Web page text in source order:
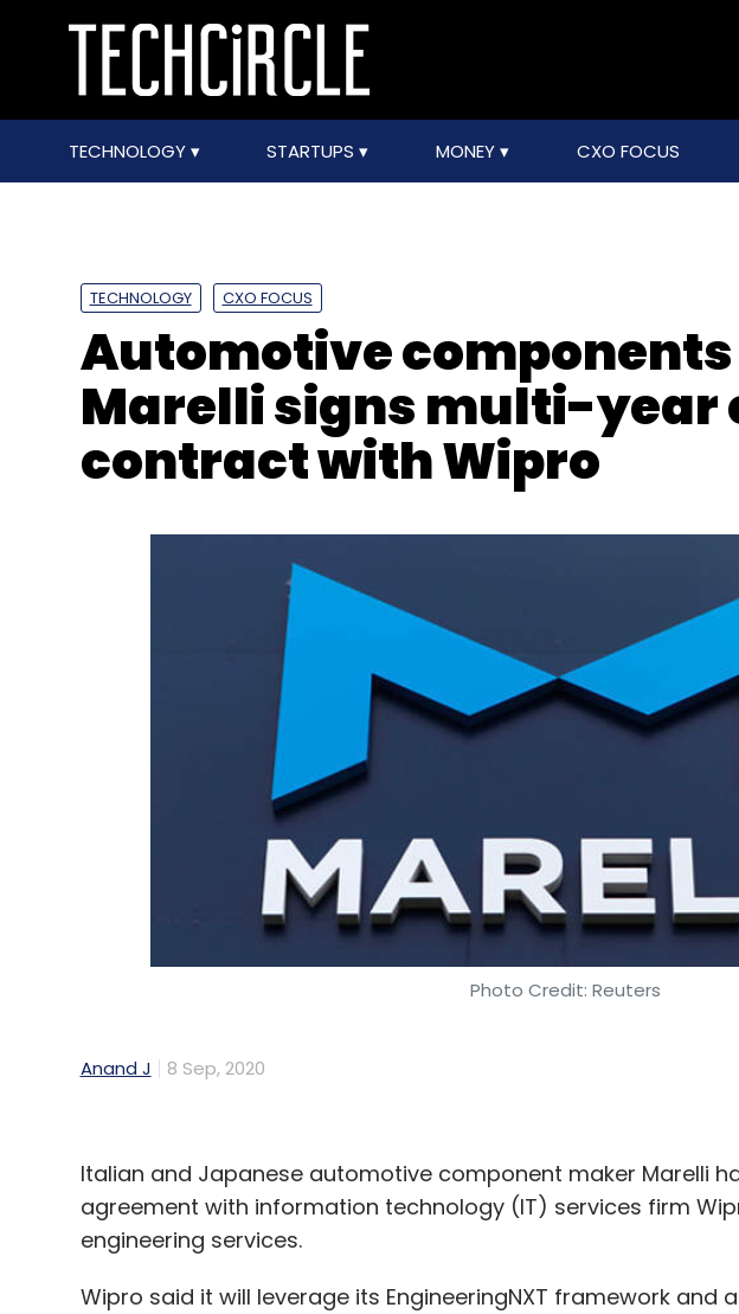
TECHNOLOGY STARTUPS MONEY CXO FOCUS
TECHNOLOGY CXO FOCUS
Automotive
Marelli signs multi-year
contract with Wipro
Photo Credit: Reuters
Anand J 8 Sep, 2020
Italian and Japanese automotive component maker Marelli
agreement with information technology (IT) services firm
engineering services.
Wipro said it will leverage its EngineeringNXT framework and